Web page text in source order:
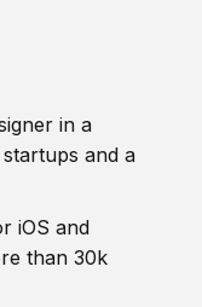
in a
and a
iOS and
than 30k